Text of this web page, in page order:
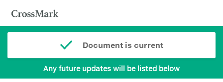
Document is current
Any future updates will be listed below